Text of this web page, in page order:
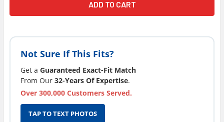
Not Sure If This Fits?
Get a Guaranteed Exact-Fit Match
From Our 32-Years Of Expertise.
Over 300,000 Customers Served.
TAP TO TEXT PHOTOS